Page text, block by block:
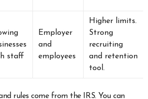
staff
Employer
and
employees
Higher limits.
Strong
recruiting
and retention
tool.
rules come from the IRS. You can